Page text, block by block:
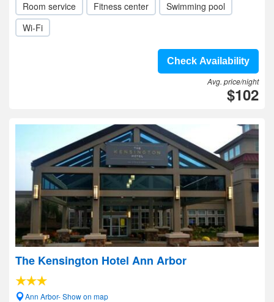
Room service Fitness center
Swimming pool
Wi-Fi
Check Availability
Avg. price/night
$102
The Kensington Hotel Ann Arbor
Ann Arbor- Show on map